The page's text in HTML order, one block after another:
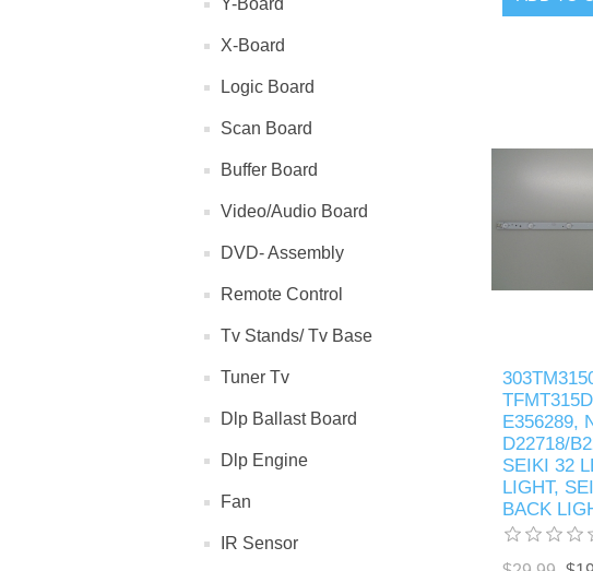
Y-Board
X-Board
Logic Board
Scan Board
Buffer Board
Video/Audio Board
DVD- Assembly
Remote Control
Tv Stands/ Tv Base
Tuner Tv
Dlp Ballast Board
Dlp Engine
Fan
IR Sensor
E356289,
D22718/
SEIKI 32
LIGHT,
BACK